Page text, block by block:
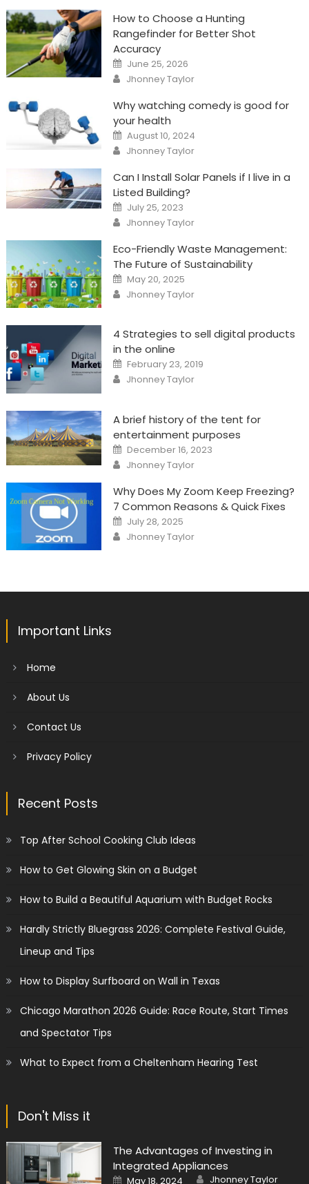
How to Choose a Hunting
Rangefinder for Better Shot
Accuracy
Posted
on
June 25, 2026
Author
Jhonney Taylor
Why watching comedy is good for
your health
Posted
on
August 10, 2024
Author
Jhonney Taylor
Can I Install Solar Panels if I live in a
Listed Building?
Posted
on
July 25, 2023
Author
Jhonney Taylor
Eco-Friendly Waste Management:
The Future of Sustainability
Posted
on
May 20, 2025
Author
Jhonney Taylor
4 Strategies to sell digital products
in the online
Posted
on
February 23, 2019
Author
Jhonney Taylor
A brief history of the tent for
entertainment purposes
Posted
on
December 16, 2023
Author
Jhonney Taylor
Why Does My Zoom Keep Freezing?
7 Common Reasons & Quick Fixes
Posted
on
July 28, 2025
Author
Jhonney Taylor
Important Links
Home
About Us
Contact Us
Privacy Policy
Recent Posts
Top After School Cooking Club Ideas
How to Get Glowing Skin on a Budget
How to Build a Beautiful Aquarium with Budget Rocks
Hardly Strictly Bluegrass 2026: Complete Festival Guide,
Lineup and Tips
How to Display Surfboard on Wall in Texas
Chicago Marathon 2026 Guide: Race Route, Start Times
and Spectator Tips
What to Expect from a Cheltenham Hearing Test
Don't Miss it
The Advantages of Investing in
Integrated Appliances
Posted
May 18, 2024 Author
Jhonney Taylor